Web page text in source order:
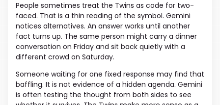
People sometimes treat the Twins as code for two-
faced. That is a thin reading of the symbol. Gemini
notices alternatives. An answer works until another
fact turns up. The same person might carry a dinner
conversation on Friday and sit back quietly with a
different crowd on Saturday.
Someone waiting for one fixed response may find that
baffling. It is not evidence of a hidden agenda. Gemini
is often testing the thought from both sides to see